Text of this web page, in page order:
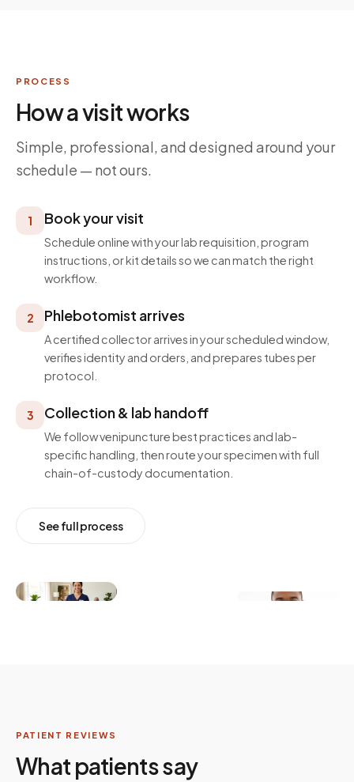
PROCESS
How a visit works
Simple, professional, and designed around your
schedule — not ours.
1 Book your visit
Schedule online with your lab requisition, program
instructions, or kit details so we can match the right
workflow.
2 Phlebotomist arrives
A certified collector arrives in your scheduled window,
verifies identity and orders, and prepares tubes per
protocol.
3 Collection & lab handoff
We follow venipuncture best practices and lab-
specific handling, then route your specimen with full
chain-of-custody documentation.
See full process
PATIENT REVIEWS
What patients say